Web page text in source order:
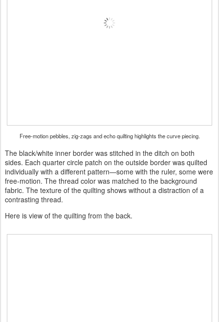
Free-motion pebbles, zig-zags and echo quilting highlights the curve piecing.
The black/white inner border was stitched in the ditch on both
sides. Each quarter circle patch on the outside border was quilted
individually with a different pattern—some with the ruler, some were
free-motion. The thread color was matched to the background
fabric. The texture of the quilting shows without a distraction of a
contrasting thread.
Here is view of the quilting from the back.